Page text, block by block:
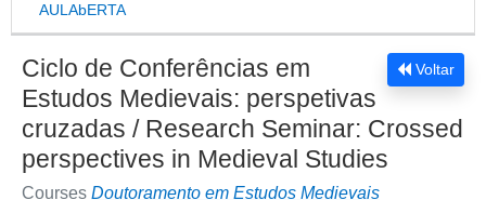
AULAbERTA
Voltar
Ciclo de Conferências em
Estudos Medievais: perspetivas
cruzadas / Research Seminar: Crossed
perspectives in Medieval Studies
Courses Doutoramento em Estudos Medievais